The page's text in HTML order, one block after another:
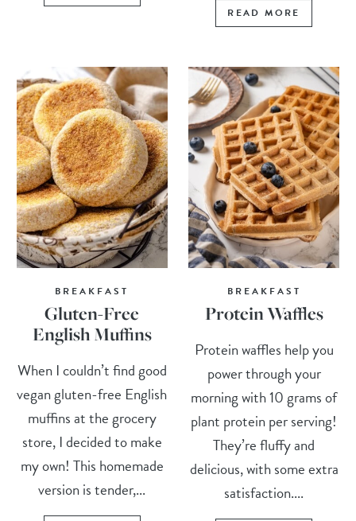
READ MORE
BREAKFAST
Gluten-Free
English Muffins
When I couldn’t find good
vegan gluten-free English
muffins at the grocery
store, I decided to make
my own! This homemade
version is tender,...
BREAKFAST
Protein Waffles
Protein waffles help you
power through your
morning with 10 grams of
plant protein per serving!
They’re fluffy and
delicious, with some extra
satisfaction....